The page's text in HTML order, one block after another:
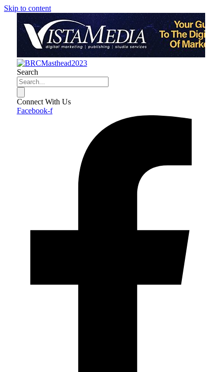
Skip to content
Search
Connect With Us
Facebook-f